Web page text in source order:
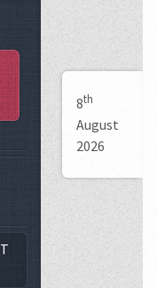
8th
August
2026